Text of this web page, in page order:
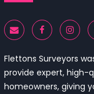
Flettons Surveyors
provide expert, high-
homeowners, giving